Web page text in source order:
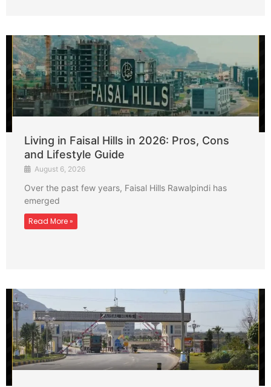
Living in Faisal Hills in 2026: Pros, Cons
and Lifestyle Guide
August 6, 2026
Over the past few years, Faisal Hills Rawalpindi has
emerged
Read More »